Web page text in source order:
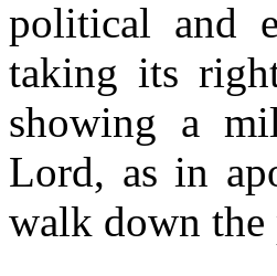
political and
taking its
showing a
Lord, as in
walk down